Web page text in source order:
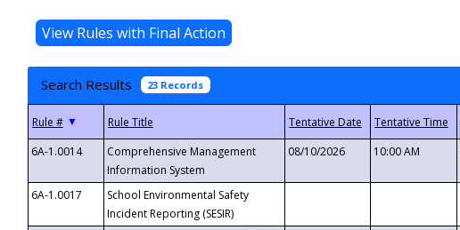
Search Results 23 Records
▼
6A-1.0014
Comprehensive Management
Information System
08/10/2026 10:00 AM
6A-1.0017
School Environmental Safety
Incident Reporting (SESIR)